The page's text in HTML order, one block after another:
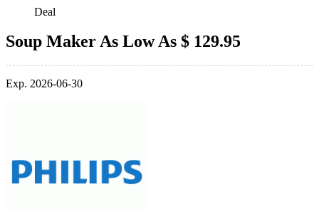
Deal
Soup Maker As Low As $ 129.95
Exp. 2026-06-30